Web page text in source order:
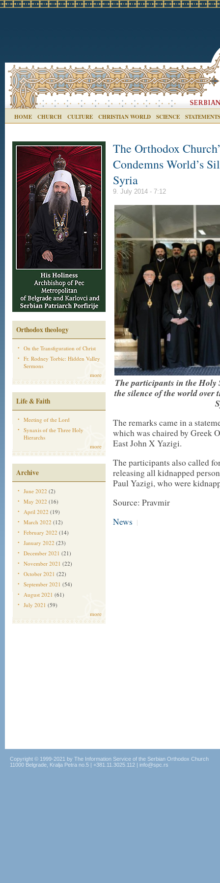
HOME CHURCH CULTURE CHRISTIAN WORLD SCIENCE STATEMENTS
Orthodox theology
On the Transfiguration of Christ
Fr. Rodney Torbic: Hidden Valley
Sermons
more
Life & Faith
Meeting of the Lord
Synaxis of the Three Holy
Hierarchs
more
Archive
June 2022 (2)
May 2022 (16)
April 2022 (19)
March 2022 (12)
February 2022 (14)
January 2022 (23)
December 2021 (21)
November 2021 (22)
October 2021 (22)
September 2021 (54)
August 2021 (61)
July 2021 (59)
more
The Orthodox
Condemns World’s
Syria
9. July 2014 - 7:12
The participants in the Holy
the silence of the world
The remarks came in a
which was chaired by Greek
East John X Yazigi.
The participants also called
releasing all kidnapped
Paul Yazigi, who were
Source: Pravmir
News |
Copyright © 1999-2021 by The Information Service of the Serbian Orthodox Church
11000 Belgrade, Kralja Petra no.5 | +381.11.3025.112 | info@spc.rs